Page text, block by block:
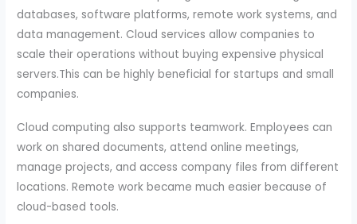
databases, software platforms, remote work systems, and
data management. Cloud services allow companies to
scale their operations without buying expensive physical
servers.This can be highly beneficial for startups and small
companies.
Cloud computing also supports teamwork. Employees can
work on shared documents, attend online meetings,
manage projects, and access company files from different
locations. Remote work became much easier because of
cloud-based tools.